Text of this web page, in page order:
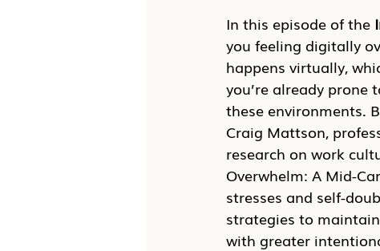
In this episode of the
you feeling digitally
happens virtually,
you’re already prone
these environments.
Craig Mattson,
research on work
Overwhelm: A Mid-
stresses and self-
strategies to
with greater